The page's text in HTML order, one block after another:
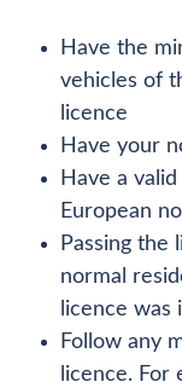
Have the
vehicles of
licence
Have your
Have a
European
Passing the
normal
licence was
Follow any
licence. For